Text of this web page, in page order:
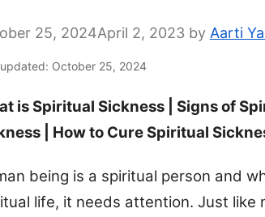
25, 2024April 2, 2023 by Aarti
October 25, 2024
is Spiritual Sickness | Signs of
| How to Cure Spiritual
being is a spiritual person and
life, it needs attention. Just like